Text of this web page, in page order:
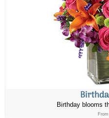
Birthday blooms
From